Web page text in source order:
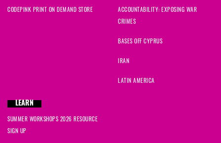
CODEPINK PRINT ON DEMAND STORE
ACCOUNTABILITY: EXPOSING WAR
CRIMES
BASES OFF CYPRUS
IRAN
LATIN AMERICA
LEARN
SUMMER WORKSHOPS 2026 RESOURCE
SIGN UP